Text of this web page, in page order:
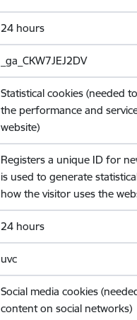
24 hours
_ga_CKW7JEJ2DV
Statistical cookies (needed
the performance and
website)
Registers a unique ID for
is used to generate
how the visitor uses the
24 hours
uvc
Social media cookies
content on social networks)